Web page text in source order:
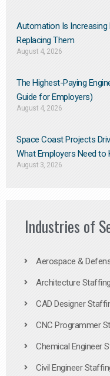
Automation Is Increasing
Replacing Them​
August 4, 2026
The Highest-Paying
Guide for Employers)
August 4, 2026
Space Coast Projects
What Employers Need to
August 3, 2026
Industries of
Aerospace &
Architecture Staffing
CAD Designer
CNC Programmer
Chemical Engineer
Civil Engineer